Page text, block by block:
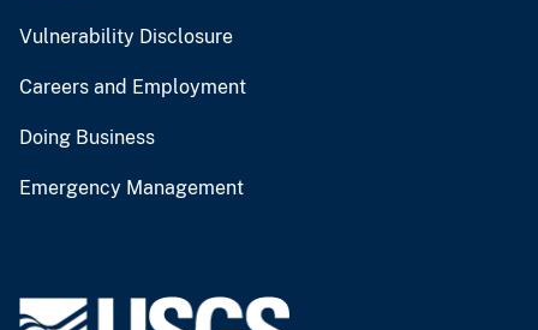
Vulnerability Disclosure
Careers and Employment
Doing Business
Emergency Management